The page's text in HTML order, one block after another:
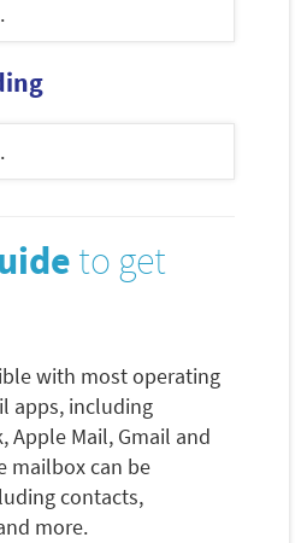
to get
with most operating
apps, including
Apple Mail, Gmail and
mailbox can be
contacts,
more.